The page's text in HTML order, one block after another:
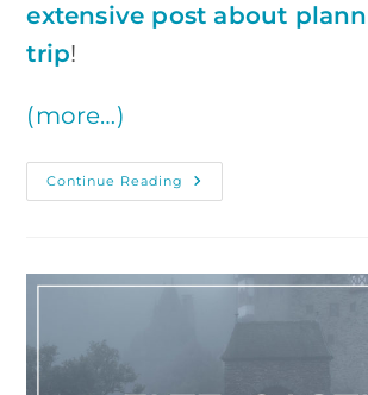
extensive post about
trip!
(more…)
Continue Reading Chilean
Tierra
Guide